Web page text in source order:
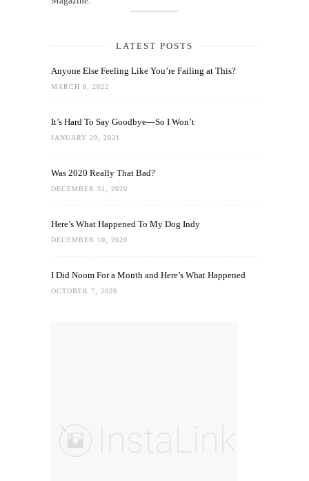
LATEST POSTS
Anyone Else Feeling Like You’re Failing at This?
MARCH 8, 2022
It’s Hard To Say Goodbye—So I Won’t
JANUARY 29, 2021
Was 2020 Really That Bad?
DECEMBER 31, 2020
Here’s What Happened To My Dog Indy
DECEMBER 10, 2020
I Did Noom For a Month and Here’s What Happened
OCTOBER 7, 2020